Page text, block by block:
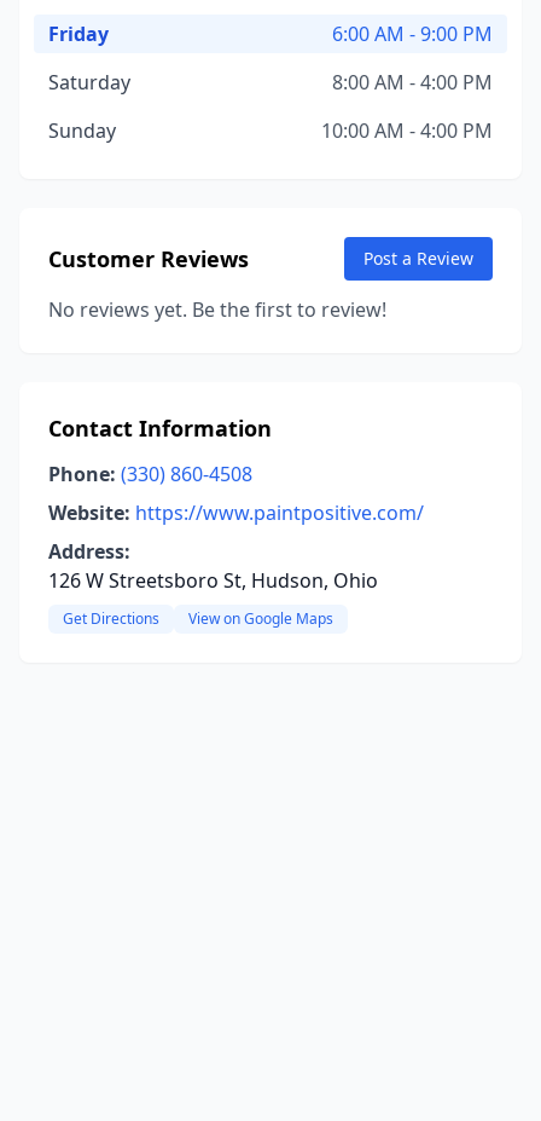
Friday
6:00 AM - 9:00 PM
Saturday
8:00 AM - 4:00 PM
Sunday
10:00 AM - 4:00 PM
Customer Reviews Post a Review
No reviews yet. Be the first to review!
Contact Information
Phone: (330) 860-4508
Website: https://www.paintpositive.com/
Address:
126 W Streetsboro St, Hudson, Ohio
Get Directions View on Google Maps